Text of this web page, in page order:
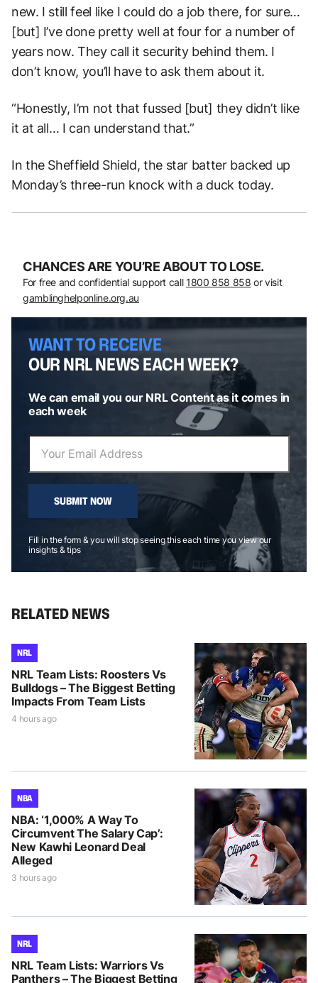
new. I still feel like I could do a job there, for sure…
[but] I’ve done pretty well at four for a number of
years now. They call it security behind them. I
don’t know, you’ll have to ask them about it.
“Honestly, I’m not that fussed [but] they didn’t like
it at all… I can understand that.”
In the Sheffield Shield, the star batter backed up
Monday’s three-run knock with a duck today.
CHANCES ARE YOU’RE ABOUT TO LOSE.
For free and confidential support call 1800 858 858 or visit
gamblinghelponline.org.au
WANT TO RECEIVE
OUR NRL NEWS EACH WEEK?
We can email you our NRL Content as it comes in
each week
SUBMIT NOW
Fill in the form & you will stop seeing this each time you view our
insights & tips
RELATED NEWS
NRL
NRL Team Lists: Roosters Vs
Bulldogs – The Biggest Betting
Impacts From Team Lists
4 hours ago
NBA
NBA: ‘1,000% A Way To
Circumvent The Salary Cap’:
New Kawhi Leonard Deal
Alleged
3 hours ago
NRL
NRL Team Lists: Warriors Vs
Panthers – The Biggest Betting